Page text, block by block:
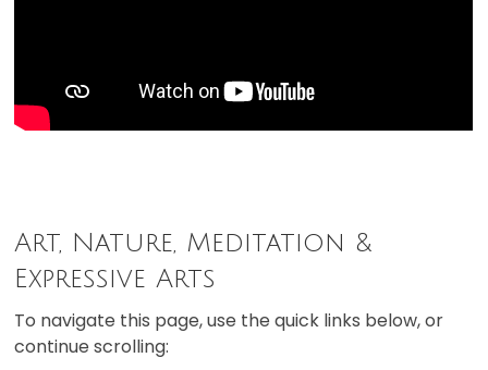
Art, Nature, Meditation &
Expressive Arts
To navigate this page, use the quick links below, or
continue scrolling: